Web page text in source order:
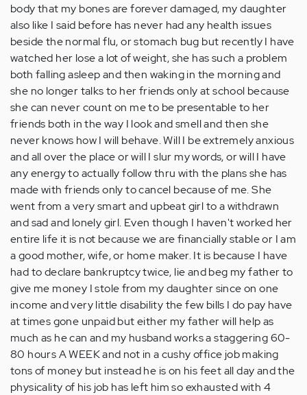
body that my bones are forever damaged, my daughter
also like I said before has never had any health issues
beside the normal flu, or stomach bug but recently I have
watched her lose a lot of weight, she has such a problem
both falling asleep and then waking in the morning and
she no longer talks to her friends only at school because
she can never count on me to be presentable to her
friends both in the way I look and smell and then she
never knows how I will behave. Will I be extremely anxious
and all over the place or will I slur my words, or will I have
any energy to actually follow thru with the plans she has
made with friends only to cancel because of me. She
went from a very smart and upbeat girl to a withdrawn
and sad and lonely girl. Even though I haven't worked her
entire life it is not because we are financially stable or I am
a good mother, wife, or home maker. It is because I have
had to declare bankruptcy twice, lie and beg my father to
give me money I stole from my daughter since on one
income and very little disability the few bills I do pay have
at times gone unpaid but either my father will help as
much as he can and my husband works a staggering 60-
80 hours A WEEK and not in a cushy office job making
tons of money but instead he is on his feet all day and the
physicality of his job has left him so exhausted with 4